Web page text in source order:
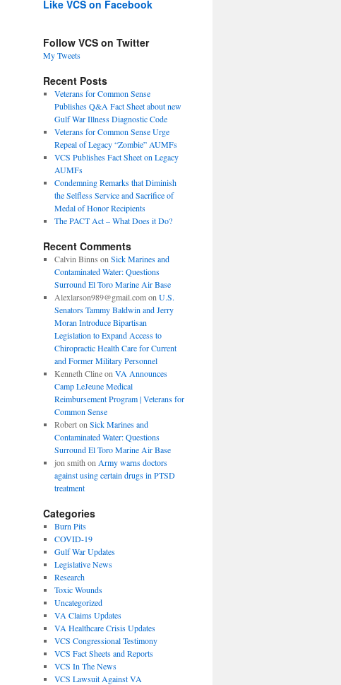
Like VCS on Facebook
Follow VCS on Twitter
My Tweets
Recent Posts
Veterans for Common Sense
Publishes Q&A Fact Sheet about new
Gulf War Illness Diagnostic Code
Veterans for Common Sense Urge
Repeal of Legacy “Zombie” AUMFs
VCS Publishes Fact Sheet on Legacy
AUMFs
Condemning Remarks that Diminish
the Selfless Service and Sacrifice of
Medal of Honor Recipients
The PACT Act – What Does it Do?
Recent Comments
Calvin Binns on Sick Marines and
Contaminated Water: Questions
Surround El Toro Marine Air Base
Alexlarson989@gmail.comon U.S.
Senators Tammy Baldwin and Jerry
Moran Introduce Bipartisan
Legislation to Expand Access to
Chiropractic Health Care for Current
and Former Military Personnel
Kenneth Clineon VA Announces
Camp LeJeune Medical
Reimbursement Program | Veterans for
Common Sense
Roberton Sick Marines and
Contaminated Water: Questions
Surround El Toro Marine Air Base
jon smith on Army warns doctors
against using certain drugs in PTSD
treatment
Categories
Burn Pits
COVID-19
Gulf War Updates
Legislative News
Research
Toxic Wounds
Uncategorized
VA Claims Updates
VA Healthcare Crisis Updates
VCS Congressional Testimony
VCS Fact Sheets and Reports
VCS In The News
VCS Lawsuit Against VA